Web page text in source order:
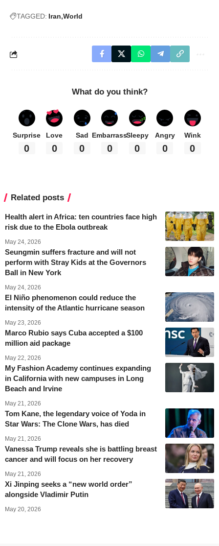
TAGGED: Iran World
What do you think?
Surprise
0
Love
0
Sad
0
Embarrass
0
Sleepy
0
Angry
0
Wink
0
Related posts
Health alert in Africa: ten countries face high
risk due to the Ebola outbreak
May 24, 2026
Seungmin suffers fracture and will not
perform with Stray Kids at the Governors
Ball in New York
May 24, 2026
El Niño phenomenon could reduce the
intensity of the Atlantic hurricane season
May 23, 2026
Marco Rubio says Cuba accepted a $100
million aid package
May 22, 2026
My Fashion Academy continues expanding
in California with new campuses in Long
Beach and Irvine
May 21, 2026
Tom Kane, the legendary voice of Yoda in
Star Wars: The Clone Wars, has died
May 21, 2026
Vanessa Trump reveals she is battling breast
cancer and will focus on her recovery
May 21, 2026
Xi Jinping seeks a “new world order”
alongside Vladimir Putin
May 20, 2026